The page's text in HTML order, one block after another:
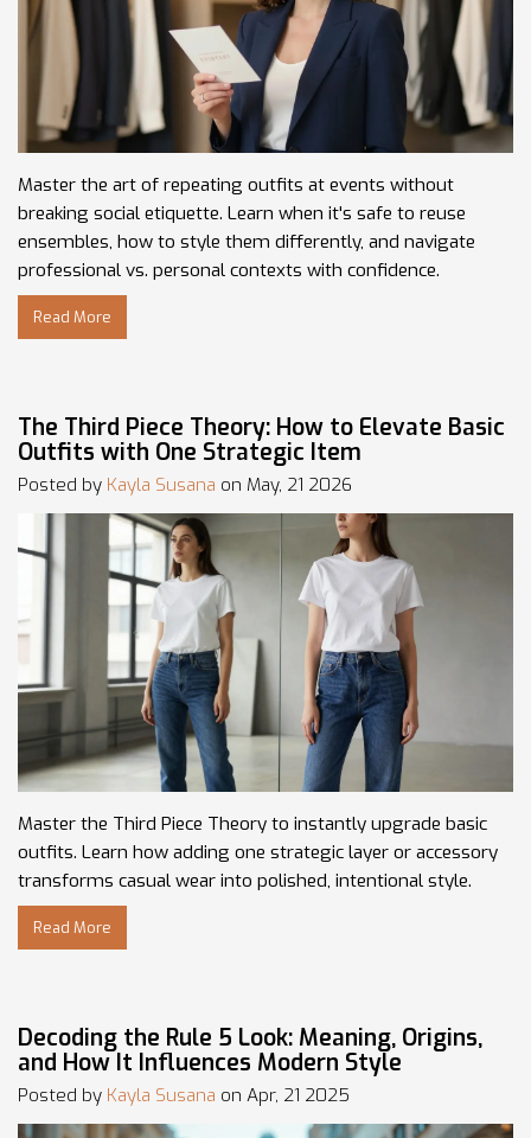
Master the art of repeating outfits at events without
breaking social etiquette. Learn when it's safe to reuse
ensembles, how to style them differently, and navigate
professional vs. personal contexts with confidence.
Read More
The Third Piece Theory: How to Elevate Basic
Outfits with One Strategic Item
Posted by Kayla Susana on May, 21 2026
Master the Third Piece Theory to instantly upgrade basic
outfits. Learn how adding one strategic layer or accessory
transforms casual wear into polished, intentional style.
Read More
Decoding the Rule 5 Look: Meaning, Origins,
and How It Influences Modern Style
Posted by Kayla Susana on Apr, 21 2025